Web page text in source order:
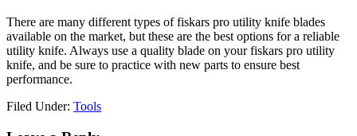
There are many different types of fiskars pro utility knife blades
available on the market, but these are the best options for a reliable
utility knife. Always use a quality blade on your fiskars pro utility
knife, and be sure to practice with new parts to ensure best
performance.
Filed Under: Tools